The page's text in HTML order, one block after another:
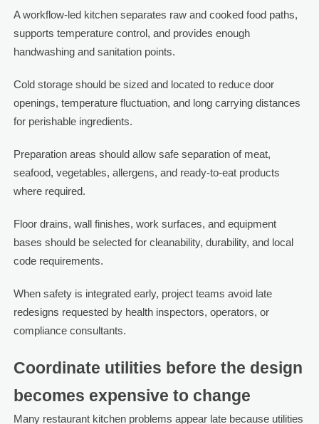
A workflow-led kitchen separates raw and cooked food paths,
supports temperature control, and provides enough
handwashing and sanitation points.
Cold storage should be sized and located to reduce door
openings, temperature fluctuation, and long carrying distances
for perishable ingredients.
Preparation areas should allow safe separation of meat,
seafood, vegetables, allergens, and ready-to-eat products
where required.
Floor drains, wall finishes, work surfaces, and equipment
bases should be selected for cleanability, durability, and local
code requirements.
When safety is integrated early, project teams avoid late
redesigns requested by health inspectors, operators, or
compliance consultants.
Coordinate utilities before the design
becomes expensive to change
Many restaurant kitchen problems appear late because utilities